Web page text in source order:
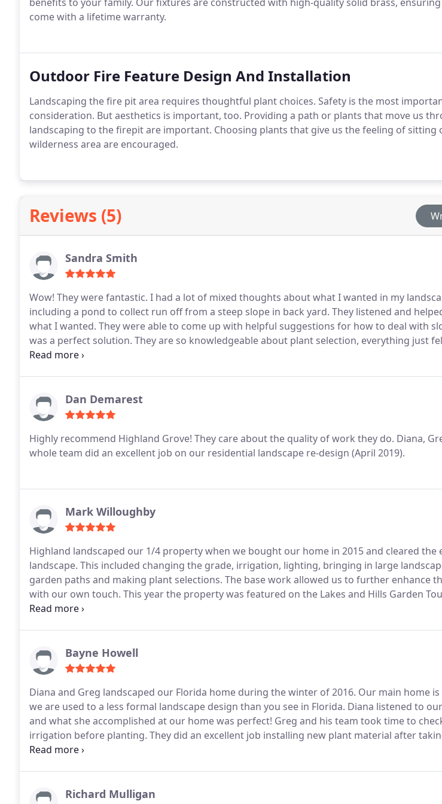
come with a lifetime warranty.
Outdoor Fire Feature Design And Installation
Landscaping the fire pit area requires thoughtful plant choices. Safety is the most
consideration. But aesthetics is important, too. Providing a path or plants that move us
landscaping to the firepit are important. Choosing plants that give us the feeling of sitting
wilderness area are encouraged.
Reviews (5)
Sandra Smith
Wow! They were fantastic. I had a lot of mixed thoughts about what I wanted in my
including a pond to collect run off from a steep slope in back yard. They listened and
what I wanted. They were able to come up with helpful suggestions for how to deal with
was a perfect solution. They are so knowledgeable about plant selection, everything just
was amazed at how quickly they were able to complete the job. I love my new garden!
Dan Demarest
Highly recommend Highland Grove! They care about the quality of work they do. Diana,
whole team did an excellent job on our residential landscape re-design (April 2019).
Mark Willoughby
Highland landscaped our 1/4 property when we bought our home in 2015 and cleared the
landscape. This included changing the grade, irrigation, lighting, bringing in large
garden paths and making plant selections. The base work allowed us to further enhance
with our own touch. This year the property was featured on the Lakes and Hills Garden
Greg helped make this possible with their initial design.
Bayne Howell
Diana and Greg landscaped our Florida home during the winter of 2016. Our main home
we are used to a less formal landscape design than you see in Florida. Diana listened to
and what she accomplished at our home was perfect! Greg and his team took time to
irrigation before planting. They did an excellent job installing new plant material after
overgrown and neglected bushes and plants.
recommend them and you will enjoy their expertise and professionalism.
Richard Mulligan